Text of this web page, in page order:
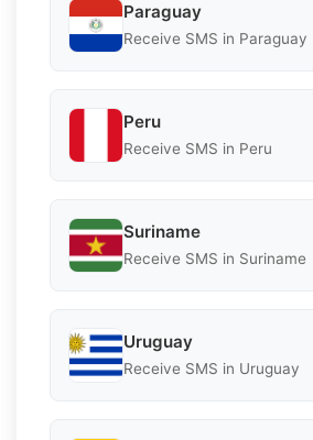
Paraguay
Receive SMS in Paraguay
Peru
Receive SMS in Peru
Suriname
Receive SMS in Suriname
Uruguay
Receive SMS in Uruguay